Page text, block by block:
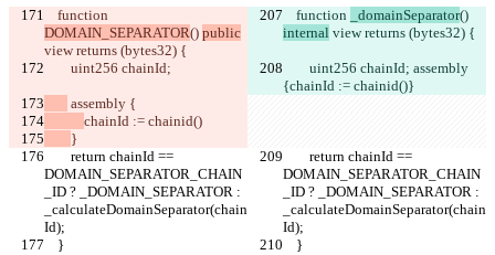
    function
DOMAIN_SEPARATOR() public
view returns (bytes32) {
    function
_domainSeparator()
internal view returns (bytes32) {
        uint256 chainId;
        uint256 chainId;
assembly
{chainId := chainid()}
assembly {
chainId := chainid()
}
DOMAIN_SEPARATOR_CHAIN
_ID ? _DOMAIN_SEPARATOR :
_calculateDomainSeparator(chain
Id);
DOMAIN_SEPARATOR_CHAIN
_ID ? _DOMAIN_SEPARATOR :
_calculateDomainSeparator(chain
Id);
    }
    }